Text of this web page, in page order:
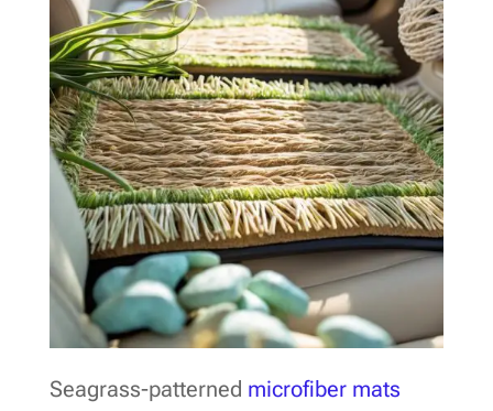
Seagrass-patterned microfiber mats